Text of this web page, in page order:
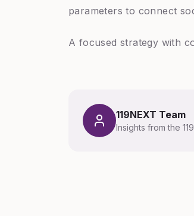
parameters to connect
A focused strategy with
119NEXT Team
Insights from the